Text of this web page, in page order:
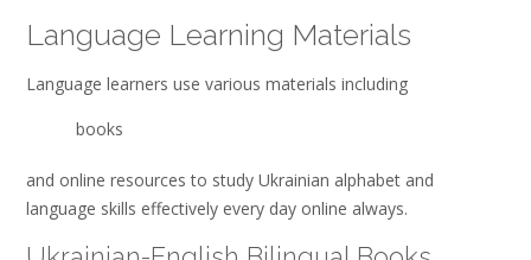
Language Learning Materials
Language learners use various materials including
books
and online resources to study Ukrainian alphabet and
language skills effectively every day online always.